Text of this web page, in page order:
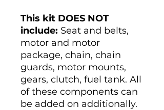
This kit DOES NOT
include: Seat and belts,
motor and motor
package, chain, chain
guards, motor mounts,
gears, clutch, fuel tank. All
of these components can
be added on additionally.